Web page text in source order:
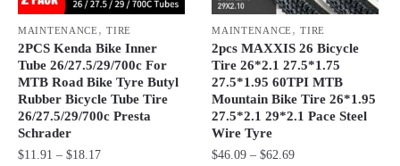
MAINTENANCE ,TIRE
2PCS Kenda Bike Inner
Tube 26/27.5/29/700c For
MTB Road Bike Tyre Butyl
Rubber Bicycle Tube Tire
26/27.5/29/700c Presta
Schrader
$11.91 – $18.17Price
MAINTENANCE ,TIRE
2pcs MAXXIS 26 Bicycle
Tire 26*2.1 27.5*1.75
27.5*1.95 60TPI MTB
Mountain Bike Tire 26*1.95
27.5*2.1 29*2.1 Pace Steel
Wire Tyre
$46.09 – $62.69Price